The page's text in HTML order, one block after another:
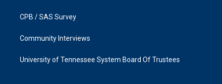
CPB / SAS Survey
Community Interviews
University of Tennessee System Board Of Trustees